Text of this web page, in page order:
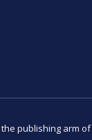
the publishing arm of